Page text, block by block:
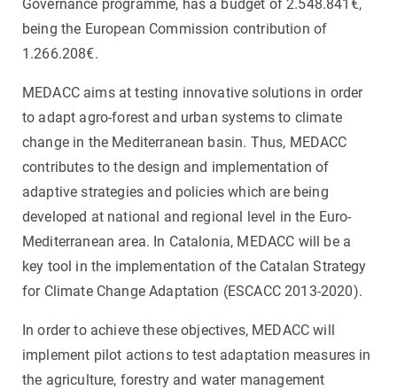
Governance programme, has a budget of 2.548.841€,
being the European Commission contribution of
1.266.208€.
MEDACC aims at testing innovative solutions in order
to adapt agro-forest and urban systems to climate
change in the Mediterranean basin. Thus, MEDACC
contributes to the design and implementation of
adaptive strategies and policies which are being
developed at national and regional level in the Euro-
Mediterranean area. In Catalonia, MEDACC will be a
key tool in the implementation of the Catalan Strategy
for Climate Change Adaptation (ESCACC 2013-2020).
In order to achieve these objectives, MEDACC will
implement pilot actions to test adaptation measures in
the agriculture, forestry and water management